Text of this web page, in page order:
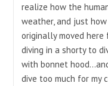
realize how the
weather, and just
originally moved here
diving in a shorty to
with bonnet
dive too much for my